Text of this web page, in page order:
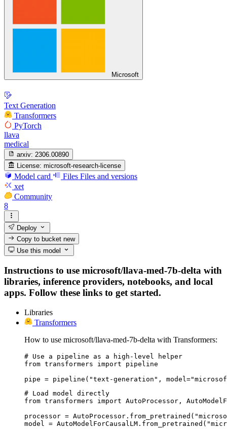
Microsoft
Text Generation
Transformers
PyTorch
llava
medical
arxiv: 2306.00890
License: microsoft-research-license
Model card Files Files and versions
xet
Community
8
Deploy
Copy to bucketnew
Use this model
Instructions to use microsoft/llava-med-7b-delta with
libraries, inference providers, notebooks, and local
apps. Follow these links to get started.
Libraries
Transformers
How to use microsoft/llava-med-7b-delta with Transformers:
# Use a pipeline as a high-level helper
from transformers import pipeline
pipe = pipeline("text-generation",
# Load model directly
from transformers import AutoProcessor,
processor =
model =